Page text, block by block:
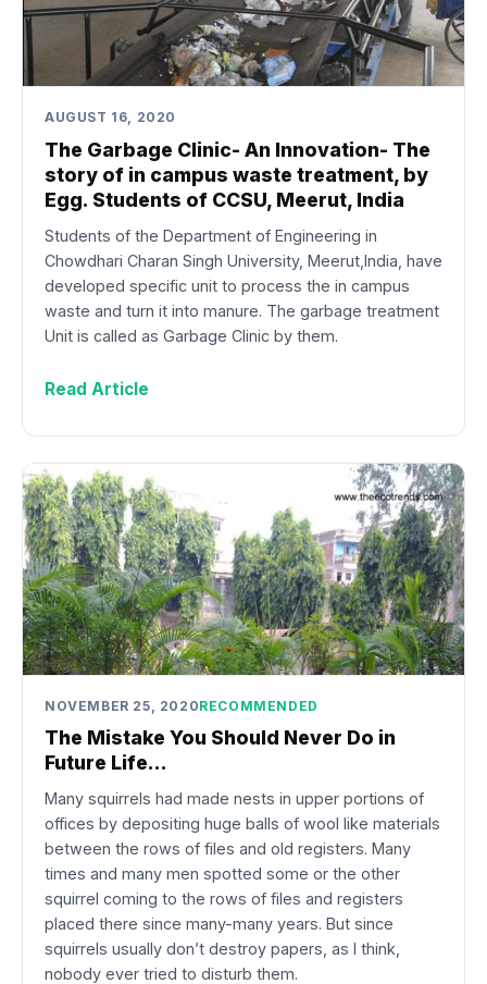
AUGUST 16, 2020
The Garbage Clinic- An Innovation- The
story of in campus waste treatment, by
Egg. Students of CCSU, Meerut, India
Students of the Department of Engineering in
Chowdhari Charan Singh University, Meerut,India, have
developed specific unit to process the in campus
waste and turn it into manure. The garbage treatment
Unit is called as Garbage Clinic by them.
Read Article
NOVEMBER 25, 2020RECOMMENDED
The Mistake You Should Never Do in
Future Life…
Many squirrels had made nests in upper portions of
offices by depositing huge balls of wool like materials
between the rows of files and old registers. Many
times and many men spotted some or the other
squirrel coming to the rows of files and registers
placed there since many-many years. But since
squirrels usually don’t destroy papers, as I think,
nobody ever tried to disturb them.